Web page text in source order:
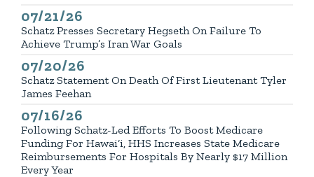
Published
07/21/26
Schatz Presses Secretary Hegseth On Failure To
Achieve Trump’s Iran War Goals
Published
07/20/26
Schatz Statement On Death Of First Lieutenant Tyler
James Feehan
Published
07/16/26
Following Schatz-Led Efforts To Boost Medicare
Funding For Hawai‘i, HHS Increases State Medicare
Reimbursements For Hospitals By Nearly $17 Million
Every Year